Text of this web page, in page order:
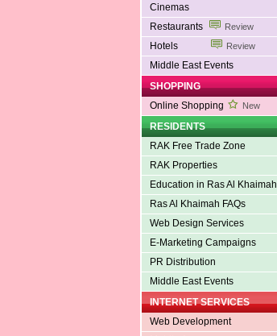
Cinemas
Restaurants
Review
Hotels Review
Middle East Events
SHOPPING
Online Shopping
New
RESIDENTS
RAK Free Trade Zone
RAK Properties
Education in Ras Al Khaimah
Ras Al Khaimah FAQs
Web Design Services
E-Marketing Campaigns
PR Distribution
Middle East Events
INTERNET SERVICES
Web Development